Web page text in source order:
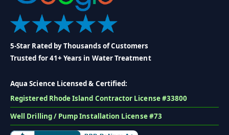
5-Star Rated by Thousands of Customers
Trusted for 41+ Years in Water Treatment
Aqua Science Licensed & Certified:
Registered Rhode Island Contractor License #33800
Well Drilling / Pump Installation License #73